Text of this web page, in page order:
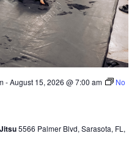
-August 15, 2026 @ 7:00 am
No
5566 Palmer Blvd, Sarasota, FL,